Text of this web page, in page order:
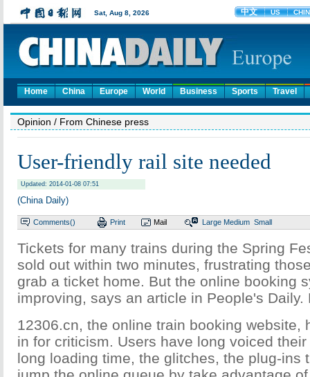
Home China Europe World Business Sports Travel
Opinion / From Chinese press
User-friendly rail site needed
Updated: 2014-01-08 07:51
(China Daily)
Comments() Print Mail Large Medium Small
Tickets for many trains during the Spring
sold out within two minutes, frustrating
grab a ticket home. But the online booking
improving, says an article in People's Daily.
12306.cn, the online train booking website,
in for criticism. Users have long voiced
long loading time, the glitches, the plug-ins